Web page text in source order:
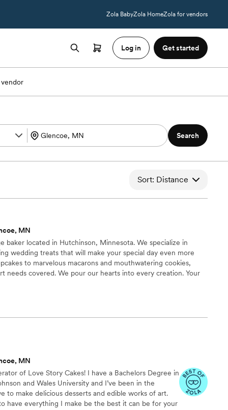
Zola BabyZola HomeZola for vendors
Log in Get started
Search
Sort: Distance
MN
baker located in Hutchinson, Minnesota. We specialize in
wedding treats that will make your special day even more
to marvelous macarons and mouthwatering cookies,
needs covered. We pour our hearts into every creation. Your
MN
of Love Story Cakes! I have a Bachelors Degree in
and Wales University and I’ve been in the
to make delicious desserts and edible works of art.
have everything I make be the best it can be for your